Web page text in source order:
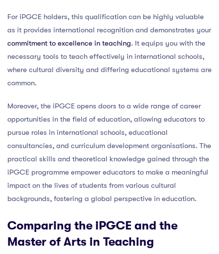
For iPGCE holders, this qualification can be highly valuable
as it provides international recognition and demonstrates your
commitment to excellence in teaching. It equips you with the
necessary tools to teach effectively in international schools,
where cultural diversity and differing educational systems are
common.
Moreover, the iPGCE opens doors to a wide range of career
opportunities in the field of education, allowing educators to
pursue roles in international schools, educational
consultancies, and curriculum development organisations. The
practical skills and theoretical knowledge gained through the
iPGCE programme empower educators to make a meaningful
impact on the lives of students from various cultural
backgrounds, fostering a global perspective in education.
Comparing the iPGCE and the
Master of Arts in Teaching